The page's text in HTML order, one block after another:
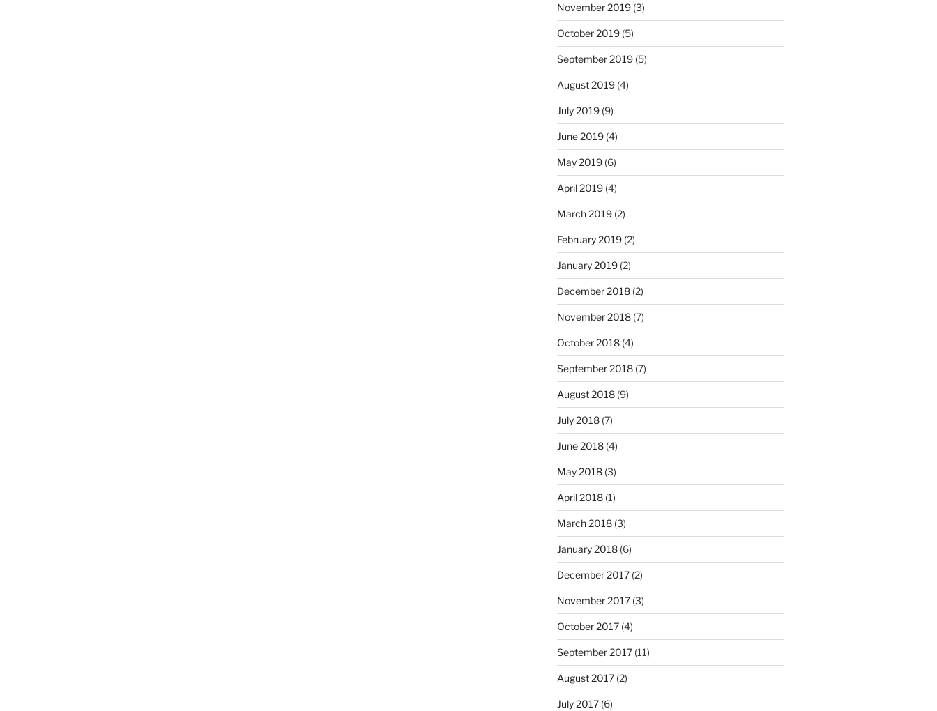
November 2019(3)
October 2019(5)
September 2019(5)
August 2019(4)
July 2019(9)
June 2019(4)
May 2019(6)
April 2019(4)
March 2019(2)
February 2019(2)
January 2019(2)
December 2018(2)
November 2018(7)
October 2018(4)
September 2018(7)
August 2018(9)
July 2018(7)
June 2018(4)
May 2018(3)
April 2018(1)
March 2018(3)
January 2018(6)
December 2017(2)
November 2017(3)
October 2017(4)
September 2017(11)
August 2017(2)
July 2017(6)